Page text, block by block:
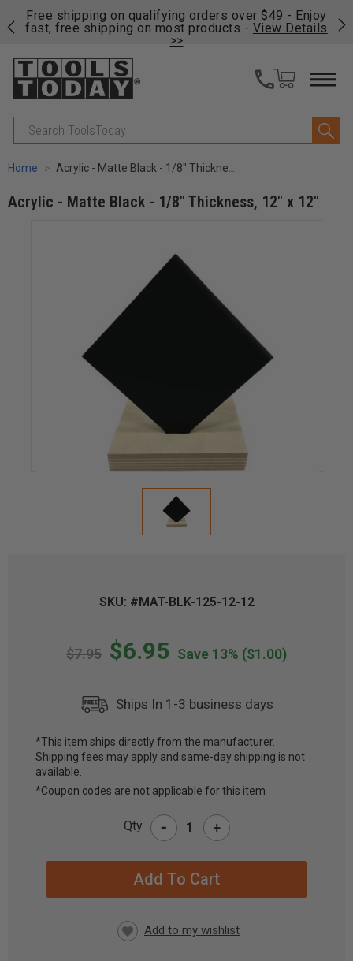
Free shipping on qualifying orders over $49 - Enjoy
fast, free shipping on most products - View Details
>>
Search
Home Acrylic - Matte Black - 1/8" Thickness, 12" x 12"
Acrylic - Matte Black - 1/8" Thickness, 12" x 12"
SKU: #MAT-BLK-125-12-12
$7.95 $6.95 Save 13% ($1.00)
Ships In 1-3 business days
CURRENT
STOCK:
*This item ships directly from the manufacturer.
Shipping fees may apply and same-day shipping is not
available.
*Coupon codes are not applicable for this item
Qty - +